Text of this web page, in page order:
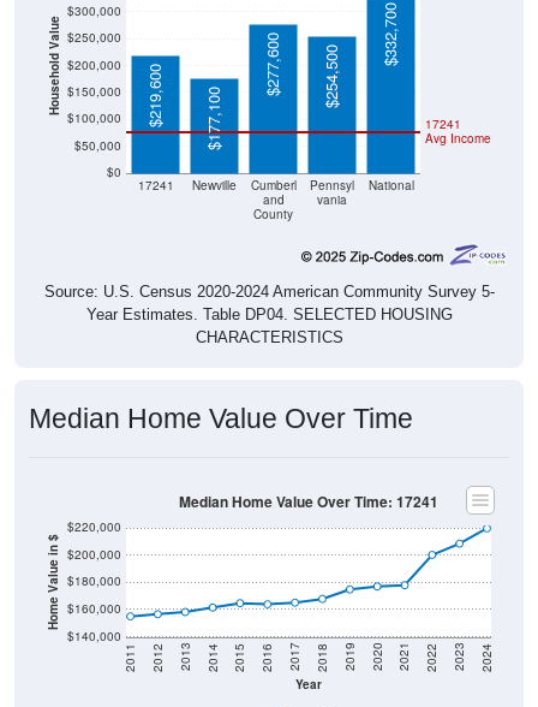
Household Value
$0
$50,000
$100,000
$150,000
$200,000
$250,000
$300,000
17241 Newville
Cumberl
and
County
Pennsyl
vania
National
17241
Avg Income
$219,600 $177,100
$277,600 $254,500
$332,700
Source: U.S. Census 2020-2024 American Community Survey 5-
Year Estimates. Table DP04. SELECTED HOUSING
CHARACTERISTICS
Median Home Value Over Time
Home Value in $
$140,000
$160,000
$180,000
$200,000
$220,000
Year
2011 2012 2013 2014 2015 2016 2017 2018 2019 2020 2021 2022 2023 2024
Median Home Value Over Time: 17241